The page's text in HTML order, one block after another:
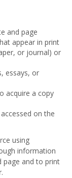
and page
appear in print
or journal) or
essays, or
acquire a copy
on the
using
information
page and to print